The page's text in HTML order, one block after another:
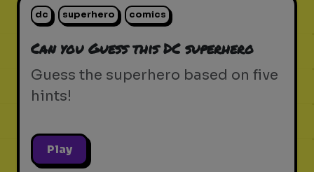
dc superhero comics
Can you Guess this DC superhero
Guess the superhero based on five
hints!
Play